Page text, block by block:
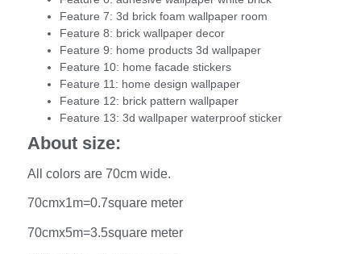
Feature 7: 3d brick foam wallpaper room
Feature 8: brick wallpaper decor
Feature 9: home products 3d wallpaper
Feature 10: home facade stickers
Feature 11: home design wallpaper
Feature 12: brick pattern wallpaper
Feature 13: 3d wallpaper waterproof sticker
About size:
All colors are 70cm wide.
70cmx1m=0.7square meter
70cmx5m=3.5square meter